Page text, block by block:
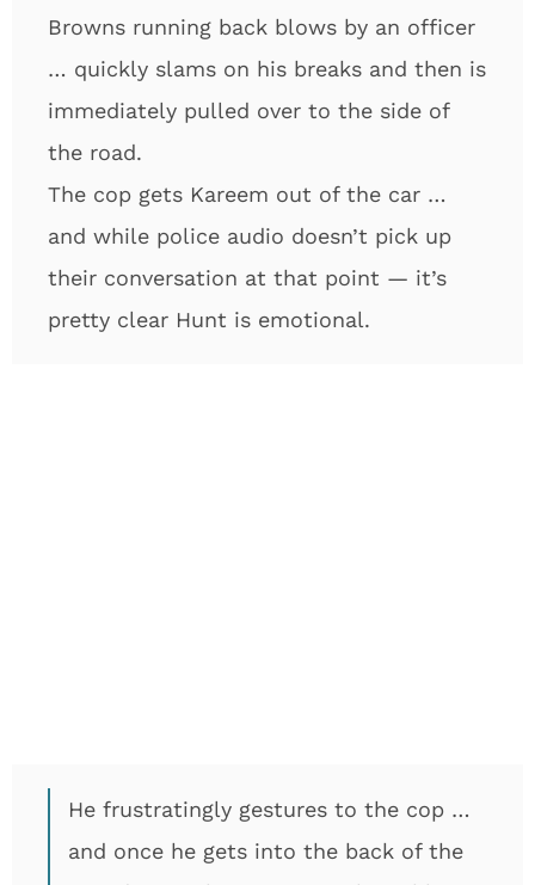
Browns running back blows by an officer
… quickly slams on his breaks and then is
immediately pulled over to the side of
the road.
The cop gets Kareem out of the car …
and while police audio doesn’t pick up
their conversation at that point — it’s
pretty clear Hunt is emotional.
He frustratingly gestures to the cop …
and once he gets into the back of the